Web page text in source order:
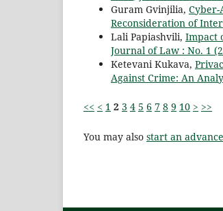
Guram Gvinjilia,
Reconsideration of
Lali Papiashvili, Impact
Journal of Law : No. 1
Ketevani Kukava,
Against Crime: An
<< < 1 2 3 4 5 6 7 8 9 10 > >>
You may also start an